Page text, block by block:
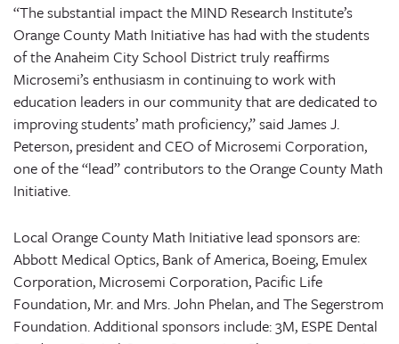
“The substantial impact the MIND Research Institute’s
Orange County Math Initiative has had with the students
of the Anaheim City School District truly reaffirms
Microsemi’s enthusiasm in continuing to work with
education leaders in our community that are dedicated to
improving students’ math proficiency,” said James J.
Peterson, president and CEO of Microsemi Corporation,
one of the “lead” contributors to the Orange County Math
Initiative.
Local Orange County Math Initiative lead sponsors are:
Abbott Medical Optics, Bank of America, Boeing, Emulex
Corporation, Microsemi Corporation, Pacific Life
Foundation, Mr. and Mrs. John Phelan, and The Segerstrom
Foundation. Additional sponsors include: 3M, ESPE Dental